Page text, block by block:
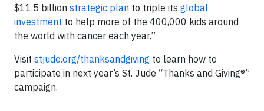
$11.5 billion strategic plan to triple its global
investment to help more of the 400,000 kids around
the world with cancer each year.”
Visit stjude.org/thanksandgiving to learn how to
participate in next year’s St. Jude “Thanks and Giving®”
campaign.